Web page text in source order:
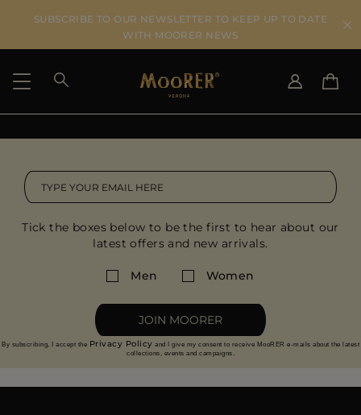
SUBSCRIBE TO OUR NEWSLETTER TO KEEP UP TO DATE
WITH MOORER NEWS
IT
DE
JP
AU
GB
CA
ES
EN
Tick the boxes below to be the first to hear about our
latest offers and new arrivals.
Men Women
JOIN MOORER
By subscribing, I accept the Privacy Policy and I give my consent to receive MooRER e-mails about the latest
collections, events and campaigns.